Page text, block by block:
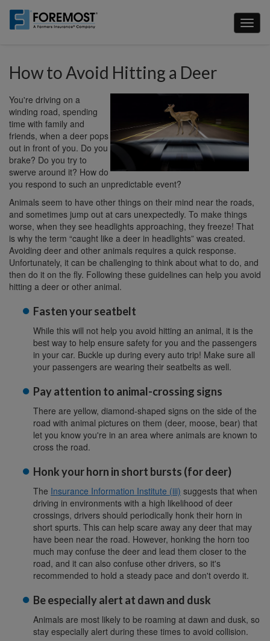
main
How to Avoid Hitting a Deer
You're driving on a
winding road, spending
time with family and
friends, when a deer pops
out in front of you. Do you
brake? Do you try to
swerve around it? How do
you respond to such an unpredictable event?
Animals seem to have other things on their mind near the roads,
and sometimes jump out at cars unexpectedly. To make things
worse, when they see headlights approaching, they freeze! That
is why the term “caught like a deer in headlights” was created.
Avoiding deer and other animals requires a quick response.
Unfortunately, it can be challenging to think about what to do, and
then do it on the fly. Following these guidelines can help you avoid
hitting a deer or other animal.
Fasten your seatbelt
While this will not help you avoid hitting an animal, it is the
best way to help ensure safety for you and the passengers
in your car. Buckle up during every auto trip! Make sure all
your passengers are wearing their seatbelts as well.
Pay attention to animal-crossing signs
There are yellow, diamond-shaped signs on the side of the
road with animal pictures on them (deer, moose, bear) that
let you know you're in an area where animals are known to
cross the road.
Honk your horn in short bursts (for deer)
The Insurance Information Institute (iii) suggests that when
driving in environments with a high likelihood of deer
crossings, drivers should periodically honk their horn in
short spurts. This can help scare away any deer that may
have been near the road. However, honking the horn too
much may confuse the deer and lead them closer to the
road, and it can also confuse other drivers, so it's
recommended to hold a steady pace and don't overdo it.
Be especially alert at dawn and dusk
Animals are most likely to be roaming at dawn and dusk, so
stay especially alert during these times to avoid collision.